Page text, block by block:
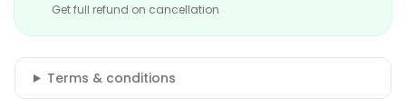
Get full refund on cancellation
Terms & conditions